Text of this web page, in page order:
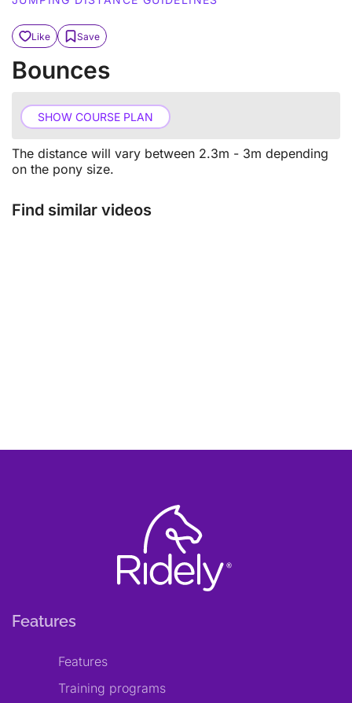
Like Save
Bounces
The distance will vary between 2.3m - 3m depending
on the pony size.
SHOW COURSE PLAN
Find similar videos
Features
Features
Training programs